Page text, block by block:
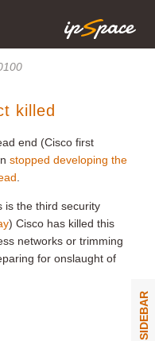
killed
end (Cisco first
stopped developing the
is the third security
) Cisco has killed this
networks or trimming
for onslaught of
SIDEBAR